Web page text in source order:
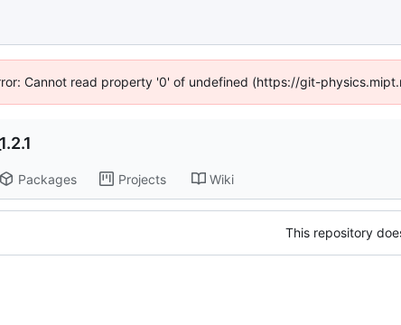
Cannot read property '0' of undefined (https://git-
Packages Projects Wiki
This repository